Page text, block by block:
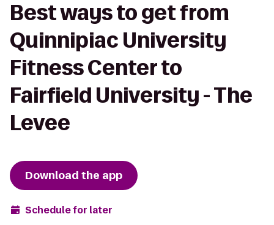
Best ways to get from
Quinnipiac University
Fitness Center to
Fairfield University - The
Levee
Download the app
Schedule for later